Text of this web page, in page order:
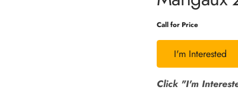
Call for Price
I'm Interested
Click "I'm